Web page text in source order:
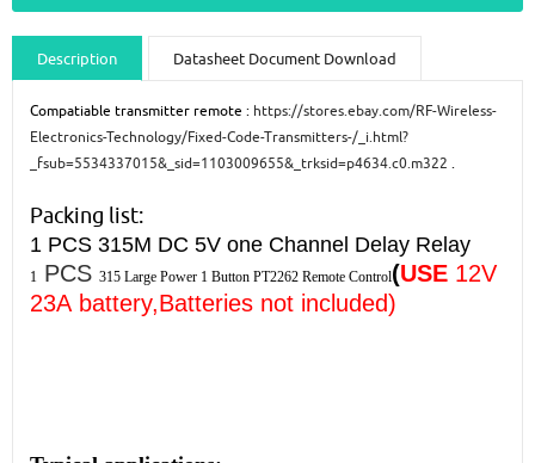
Description Datasheet Document Download
Guidance videos Reviews Shipping & Returns
Compatiable transmitter remote : https://stores.ebay.com/RF-Wireless-
Electronics-Technology/Fixed-Code-Transmitters-/_i.html?
_fsub=5534337015&_sid=1103009655&_trksid=p4634.c0.m322
Packing list:
1 PCS 315M DC 5V one Channel Delay Relay
1 PCS 315 Large Power 1 Button PT2262 Remote Control(USE 12V
23A battery,Batteries not included)